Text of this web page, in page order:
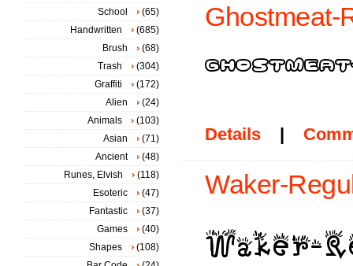
Ghostmeat-
Details |
Waker-
School
(65)
Handwritten
(685)
Brush
(68)
Trash
(304)
Graffiti
(172)
Alien
(24)
Animals
(103)
Asian
(71)
Ancient
(48)
Runes, Elvish
(118)
Esoteric
(47)
Fantastic
(37)
Games
(40)
Shapes
(108)